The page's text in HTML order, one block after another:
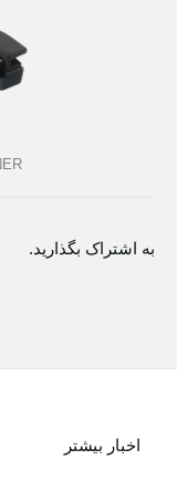
به اشتراک بگذارید.
اخبار بیشتر